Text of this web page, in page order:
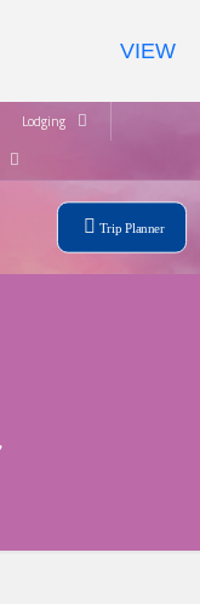
Lodging
Trip Planner
VIEW